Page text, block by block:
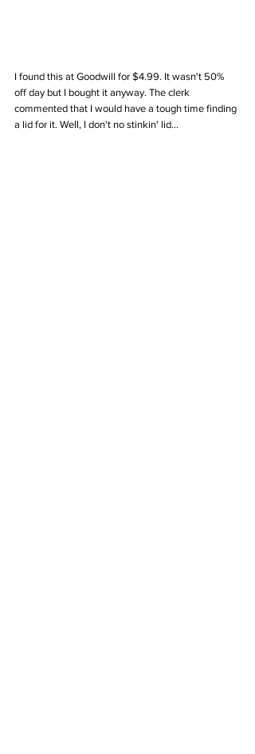
I found this at Goodwill for $4.99. It wasn't 50%
off day but I bought it anyway. The clerk
commented that I would have a tough time finding
a lid for it. Well, I don't no stinkin' lid...